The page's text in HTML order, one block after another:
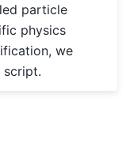
particle
physics
we
script.